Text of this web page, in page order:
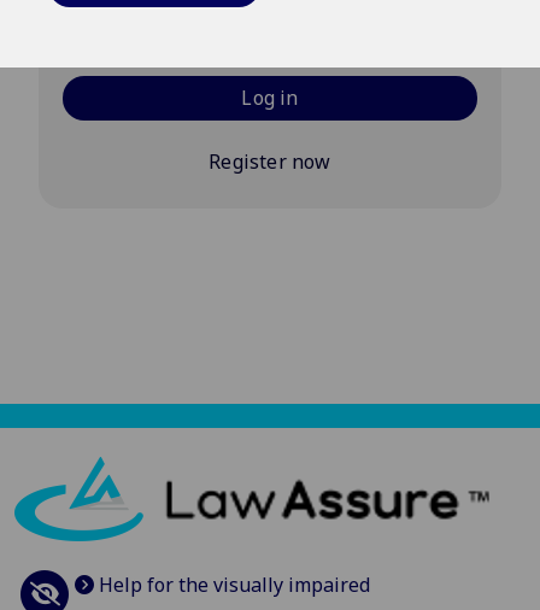
Log in
Register now
Help for the visually impaired